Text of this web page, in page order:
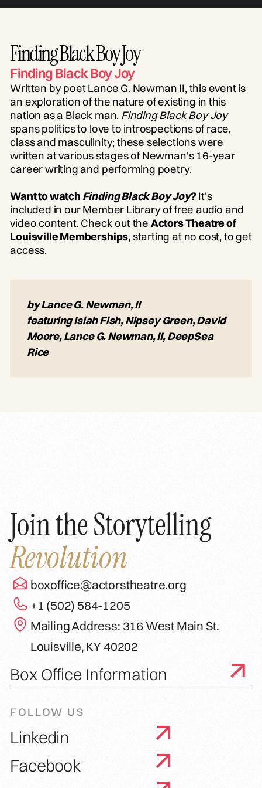
Finding Black Boy Joy
Finding Black Boy Joy
Written by poet Lance G. Newman II, this event is
an exploration of the nature of existing in this
nation as a Black man. Finding Black Boy Joy
spans politics to love to introspections of race,
class and masculinity; these selections were
written at various stages of Newman's 16-year
career writing and performing poetry.
Want to watch Finding Black Boy Joy?It's
included in our Member Library of free audio and
video content. Check out the Actors Theatre of
Louisville Memberships, starting at no cost, to get
access.
by Lance G. Newman, II
featuring Isiah Fish, Nipsey Green, David
Moore, Lance G. Newman, II, DeepSea
Rice
Join the Storytelling
Revolution
boxoffice@actorstheatre.org
+1 (502) 584-1205
Mailing Address: 316 West Main St.
Louisville, KY 40202
Box Office Information
FOLLOW US
Linkedin
Facebook